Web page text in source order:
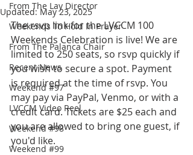
From The Lay Director
Weekends To Hold In Prayer
From The Palanca Chair
Recent News
Weekend #97
LVCCM Video Reel
Weekend #98
Weekend #99
Updated: May 23, 2025
The rsvp link for the LVCCM 100
Weekends Celebration is live! We are
limited to 250 seats, so rsvp quickly if
you wish to secure a spot. Payment
is required at the time of rsvp. You
may pay via PayPal, Venmo, or with a
credit card. Tickets are $25 each and
you are allowed to bring one guest, if
you'd like.